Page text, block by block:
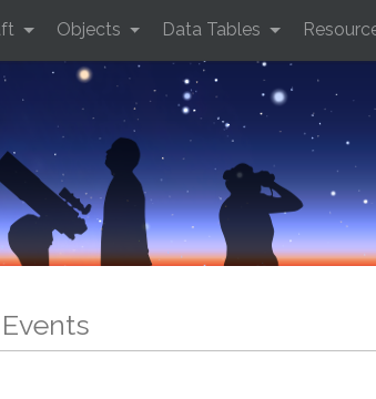
Objects Data Tables